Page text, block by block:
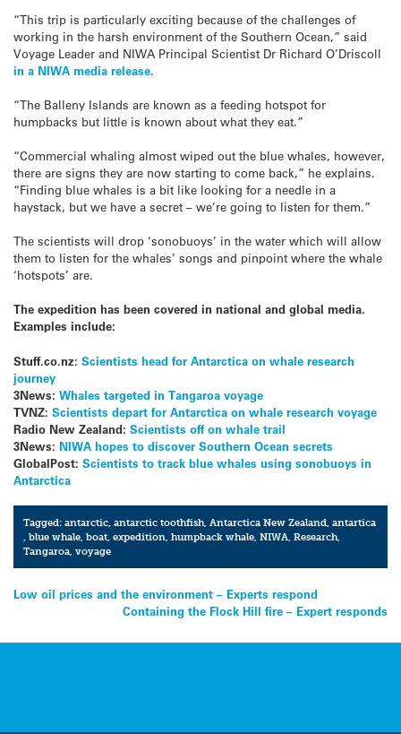
“This trip is particularly exciting because of the challenges of
working in the harsh environment of the Southern Ocean,” said
Voyage Leader and NIWA Principal Scientist Dr Richard O’Driscoll
in a NIWA media release.
“The Balleny Islands are known as a feeding hotspot for
humpbacks but little is known about what they eat.”
“Commercial whaling almost wiped out the blue whales, however,
there are signs they are now starting to come back,” he explains.
“Finding blue whales is a bit like looking for a needle in a
haystack, but we have a secret – we’re going to listen for them.”
The scientists will drop ‘sonobuoys’ in the water which will allow
them to listen for the whales’ songs and pinpoint where the whale
‘hotspots’ are.
The expedition has been covered in national and global media.
Examples include:
Stuff.co.nz: Scientists head for Antarctica on whale research
journey
3News: Whales targeted in Tangaroa voyage
TVNZ: Scientists depart for Antarctica on whale research voyage
Radio New Zealand: Scientists off on whale trail
3News: NIWA hopes to discover Southern Ocean secrets
GlobalPost: Scientists to track blue whales using sonobuoys in
Antarctica
Tagged:antarctic,antarctic toothfish,Antarctica New Zealand,antartica
,blue whale,boat,expedition,humpback whale,NIWA,Research,
Tangaroa,voyage
Post
Low oil prices and the environment – Experts respond
Containing the Flock Hill fire – Expert responds